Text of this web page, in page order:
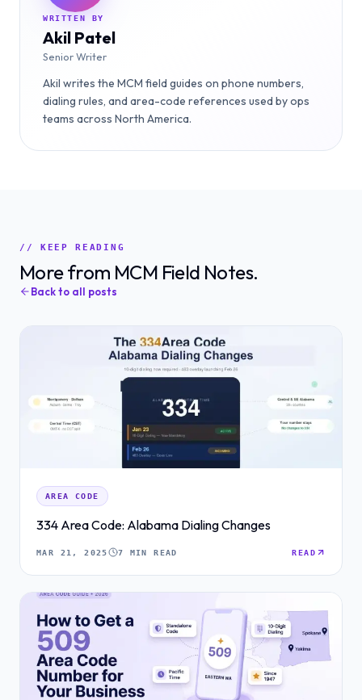
WRITTEN BY
Akil Patel
Senior Writer
Akil writes the MCM field guides on phone numbers,
dialing rules, and area-code references used by ops
teams across North America.
// KEEP READING
More from MCM Field Notes.
Back to all posts
AREA CODE
334 Area Code: Alabama Dialing Changes
MAR 21, 2025 7 MIN READ READ